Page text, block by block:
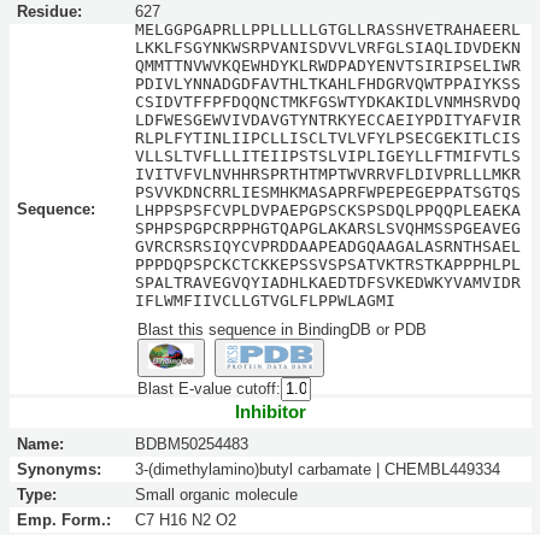
Residue:
627
Sequence:
MELGGPGAPRLLPPLLLLLGTGLLRASSHVETRAHAEERL
LKKLFSGYNKWSRPVANISDVVLVRFGLSIAQLIDVDEKN
QMMTTNVWVKQEWHDYKLRWDPADYENVTSIRIPSELIWR
PDIVLYNNADGDFAVTHLTKAHLFHDGRVQWTPPAIYKSS
CSIDVTFFPFDQQNCTMKFGSWTYDKAKIDLVNMHSRVDQ
LDFWESGEWVIVDAVGTYNTRKYECCAEIYPDITYAFVIR
RLPLFYTINLIIPCLLISCLTVLVFYLPSECGEKITLCIS
VLLSLTVFLLLITEIIPSTSLVIPLIGEYLLFTMIFVTLS
IVITVFVLNVHHRSPRTHTMPTWVRRVFLDIVPRLLLMKR
PSVVKDNCRRLIESMHKMASAPRFWPEPEGEPPATSGTQS
LHPPSPSFCVPLDVPAEPGPSCKSPSDQLPPQQPLEAEKA
SPHPSPGPCRPPHGTQAPGLAKARSLSVQHMSSPGEAVEG
GVRCRSRSIQYCVPRDDAAPEADGQAAGALASRNTHSAEL
PPPDQPSPCKCTCKKEPSSVSPSATVKTRSTKAPPPHLPL
SPALTRAVEGVQYIADHLKAEDTDFSVKEDWKYVAMVIDR
IFLWMFIIVCLLGTVGLFLPPWLAGMI
Blast this sequence in BindingDB or PDB
Blast E-value cutoff:
Inhibitor
Name:
BDBM50254483
Synonyms:
3-(dimethylamino)butyl carbamate | CHEMBL449334
Type:
Small organic molecule
Emp. Form.:
C7 H16 N2 O2